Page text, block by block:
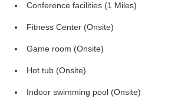
Conference facilities (1 Miles)
Fitness Center (Onsite)
Game room (Onsite)
Hot tub (Onsite)
Indoor swimming pool (Onsite)